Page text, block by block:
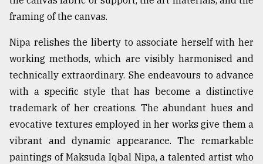
framing of the canvas.
Nipa relishes the liberty to associate herself with her
working methods, which are visibly harmonised and
technically extraordinary. She endeavours to advance
with a specific style that has become a distinctive
trademark of her creations. The abundant hues and
evocative textures employed in her works give them a
vibrant and dynamic appearance. The remarkable
paintings of Maksuda Iqbal Nipa, a talented artist who